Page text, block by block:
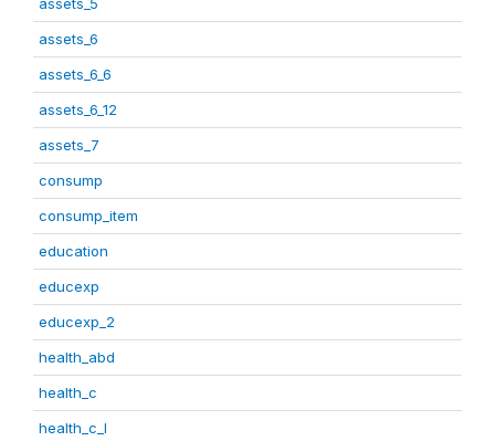
assets_6
assets_6_6
assets_6_12
assets_7
consump
consump_item
education
educexp
educexp_2
health_abd
health_c
health_c_I